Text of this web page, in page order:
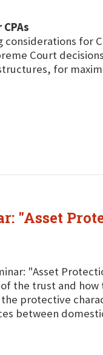
for
Court
for
"Asset
"Asset
the trust and how
protective
between